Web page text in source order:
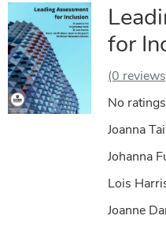
for
(0
No ratings
Joanna
Johanna
Lois
Joanne